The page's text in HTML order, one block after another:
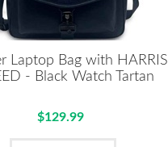
Laptop Bag with HARRIS
- Black Watch Tartan
$129.99